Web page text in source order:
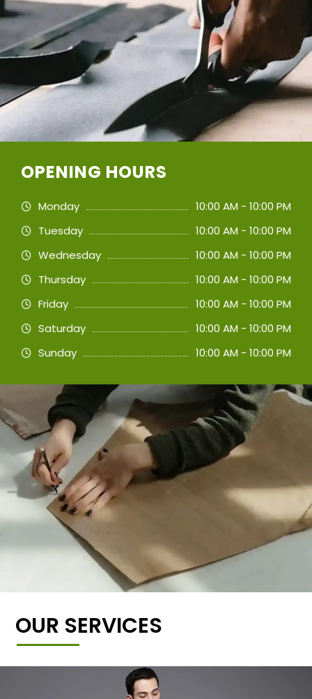
OPENING HOURS
Monday
10:00 AM - 10:00 PM
Tuesday
10:00 AM - 10:00 PM
Wednesday
10:00 AM - 10:00 PM
Thursday
10:00 AM - 10:00 PM
Friday
10:00 AM - 10:00 PM
Saturday
10:00 AM - 10:00 PM
Sunday
10:00 AM - 10:00 PM
OUR SERVICES